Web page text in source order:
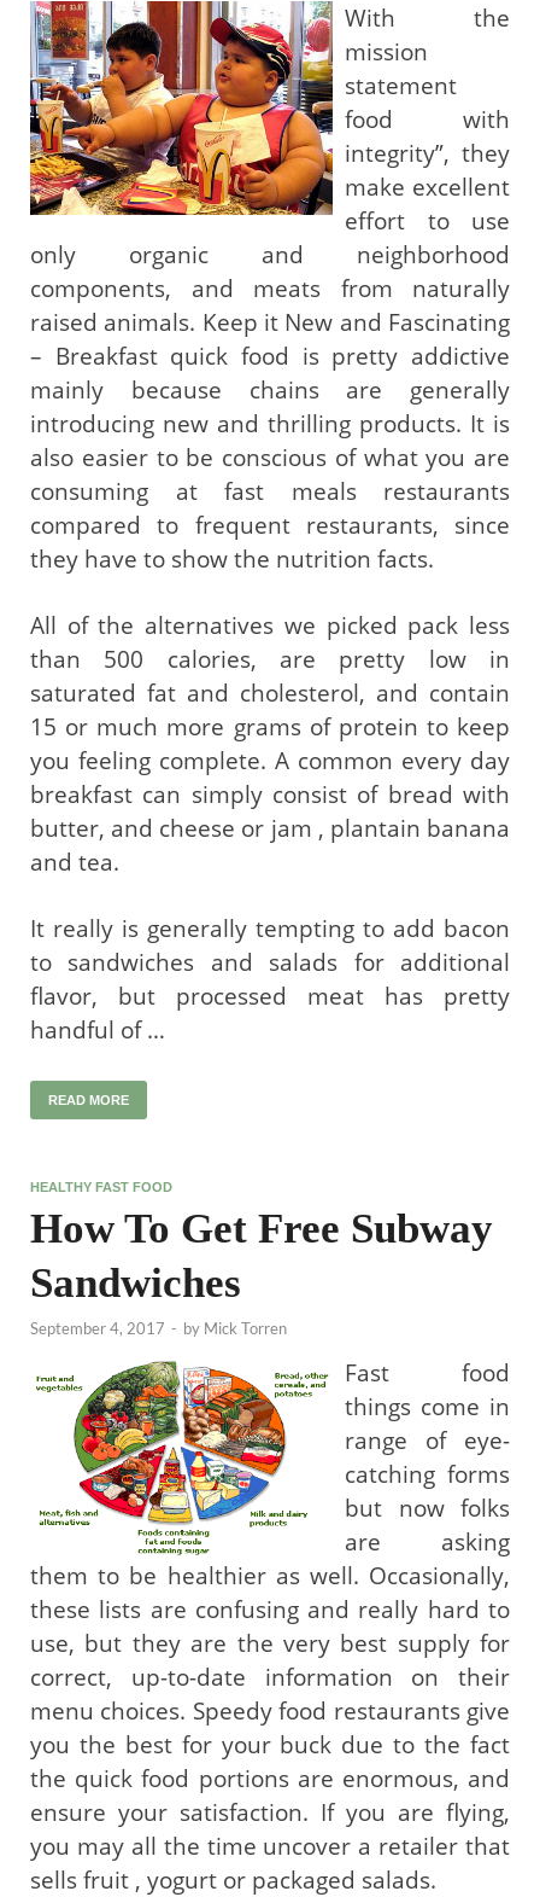
With the
mission
statement
food with
integrity”, they
make excellent
effort to use
only organic and neighborhood
components, and meats from naturally
raised animals. Keep it New and Fascinating
– Breakfast quick food is pretty addictive
mainly because chains are generally
introducing new and thrilling products. It is
also easier to be conscious of what you are
consuming at fast meals restaurants
compared to frequent restaurants, since
they have to show the nutrition facts.
All of the alternatives we picked pack less
than 500 calories, are pretty low in
saturated fat and cholesterol, and contain
15 or much more grams of protein to keep
you feeling complete. A common every day
breakfast can simply consist of bread with
butter, and cheese or jam , plantain banana
and tea.
It really is generally tempting to add bacon
to sandwiches and salads for additional
flavor, but processed meat has pretty
handful of …
READ MORE
HEALTHY FAST FOOD
How To Get Free Subway
Sandwiches
September 4, 2017 - by Mick Torren
Fast food
things come in
range of eye-
catching forms
but now folks
are asking
them to be healthier as well. Occasionally,
these lists are confusing and really hard to
use, but they are the very best supply for
correct, up-to-date information on their
menu choices. Speedy food restaurants give
you the best for your buck due to the fact
the quick food portions are enormous, and
ensure your satisfaction. If you are flying,
you may all the time uncover a retailer that
sells fruit , yogurt or packaged salads.